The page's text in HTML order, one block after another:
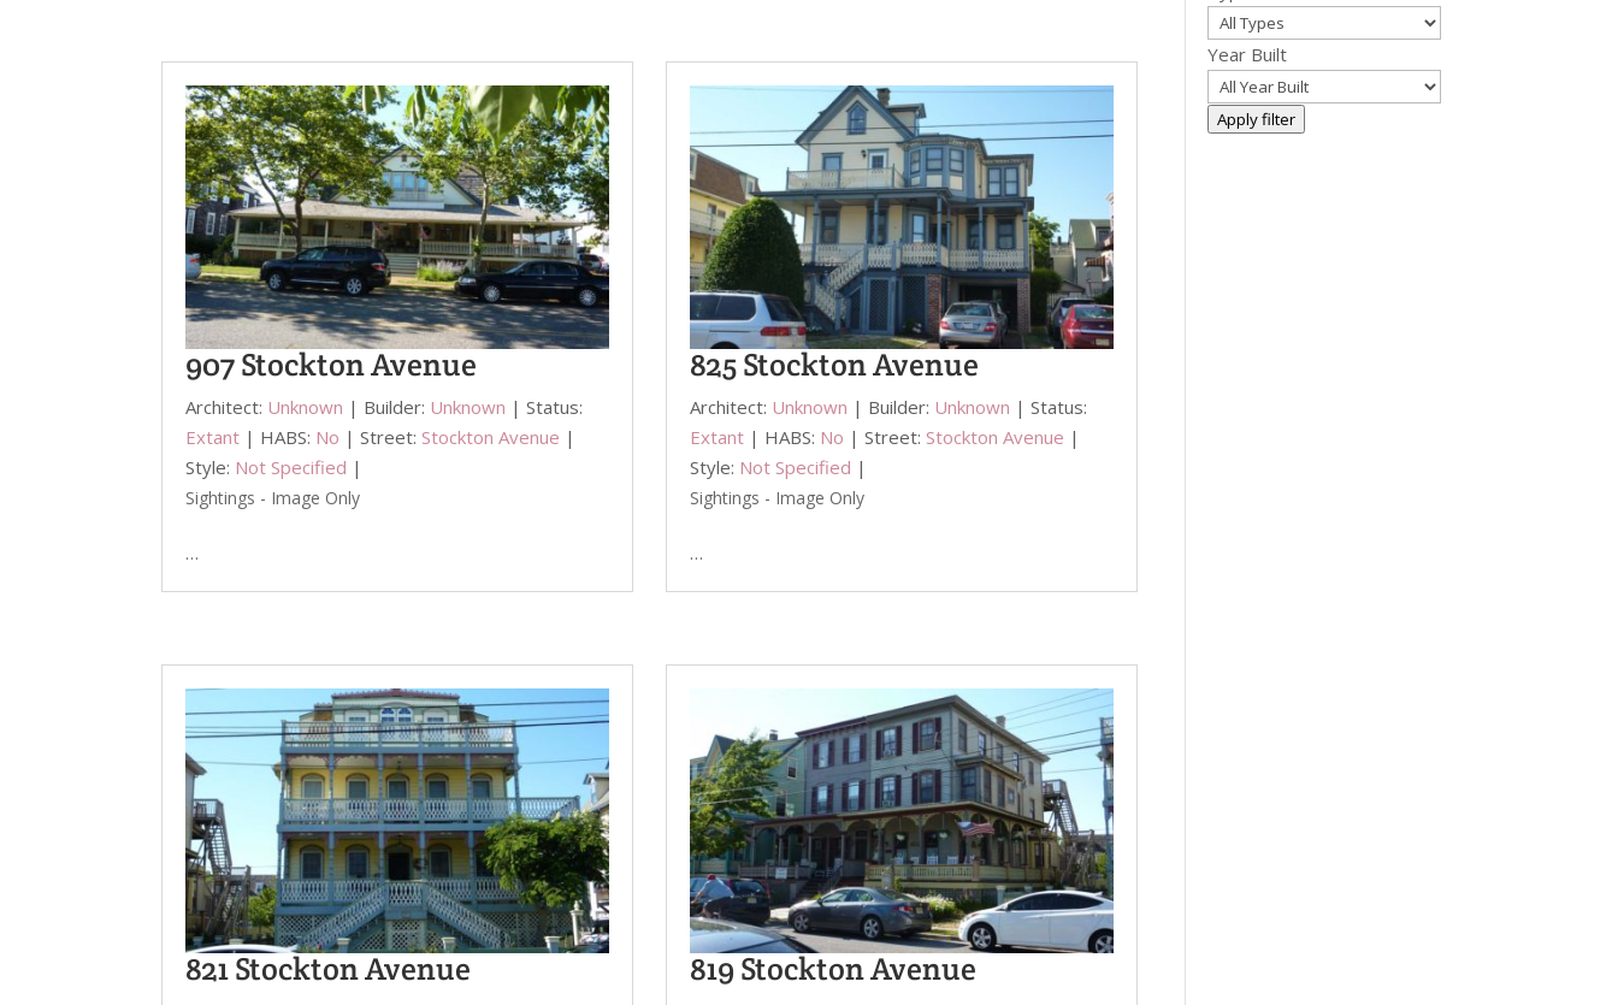
907 Stockton Avenue
Architect: Unknown | Builder: Unknown | Status:
Extant | HABS: No | Street: Stockton Avenue |
Style: Not Specified |
Sightings - Image Only
…
825 Stockton Avenue
Architect: Unknown | Builder: Unknown | Status:
Extant | HABS: No | Street: Stockton Avenue |
Style: Not Specified |
Sightings - Image Only
…
821 Stockton Avenue 819 Stockton Avenue
Year Built
Apply filter